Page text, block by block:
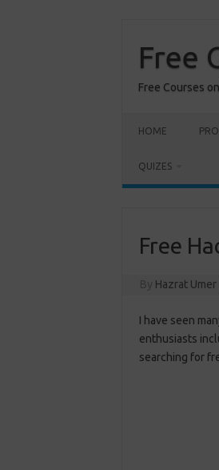
contentFree
Free Courses
HOME
QUIZES
Free
By Hazrat Umer
I have seen
enthusiasts
searching for